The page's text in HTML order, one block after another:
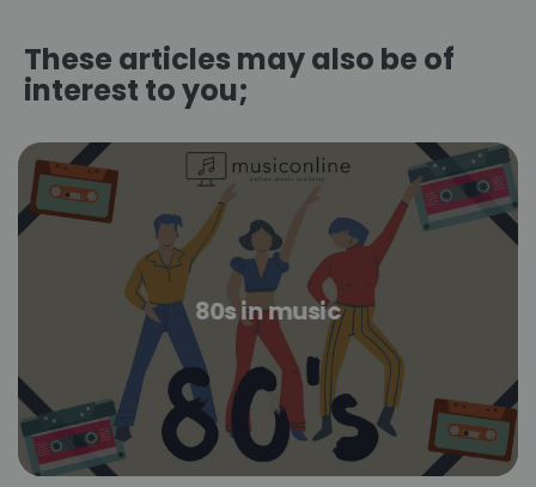
These articles may also be of
interest to you;
80s in music